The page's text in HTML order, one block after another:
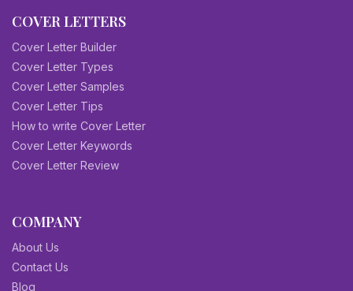
COVER LETTERS
Cover Letter Builder
Cover Letter Types
Cover Letter Samples
Cover Letter Tips
How to write Cover Letter
Cover Letter Keywords
Cover Letter Review
COMPANY
About Us
Contact Us
Blog